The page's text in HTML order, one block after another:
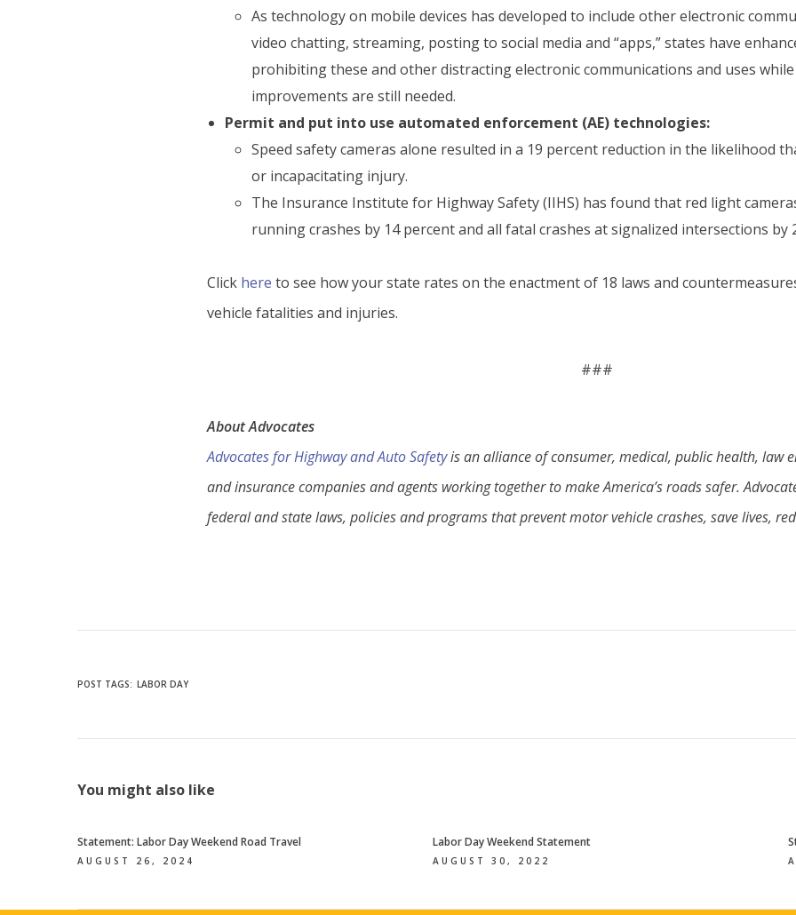
As technology on mobile devices has developed to include other electronic
video chatting, streaming, posting to social media and “apps,” states have
prohibiting these and other distracting electronic communications and uses
improvements are still needed.
Permit and put into use automated enforcement (AE) technologies:
Speed safety cameras alone resulted in a 19 percent reduction in the likelihood
or incapacitating injury.
The Insurance Institute for Highway Safety (IIHS) has found that red light
running crashes by 14 percent and all fatal crashes at signalized intersections by
Click here to see how your state rates on the enactment of 18 laws and
vehicle fatalities and injuries.
###
About Advocates
Advocates for Highway and Auto Safetyis an alliance of consumer, medical, public health, law
and insurance companies and agents working together to make America’s roads safer.
federal and state laws, policies and programs that prevent motor vehicle crashes, save lives,
POST TAGS: LABOR DAY
You might also like
Statement: Labor Day Weekend Road Travel
AUGUST 26, 2024
Labor Day Weekend Statement
AUGUST 30, 2022